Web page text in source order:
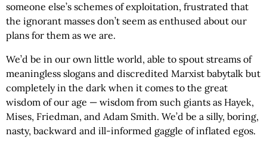
someone else’s schemes of exploitation, frustrated that
the ignorant masses don’t seem as enthused about our
plans for them as we are.
We’d be in our own little world, able to spout streams of
meaningless slogans and discredited Marxist babytalk but
completely in the dark when it comes to the great
wisdom of our age — wisdom from such giants as Hayek,
Mises, Friedman, and Adam Smith. We’d be a silly, boring,
nasty, backward and ill-informed gaggle of inflated egos.